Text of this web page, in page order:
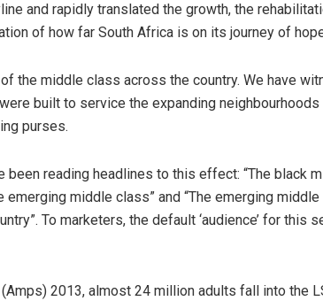
and rapidly translated the growth, the
of how far South Africa is on its journey of
the middle class across the country. We have
built to service the expanding neighbourhoods
purses.
reading headlines to this effect: “The black
middle class” and “The emerging
To marketers, the default ‘audience’ for this
2013, almost 24 million adults fall into the